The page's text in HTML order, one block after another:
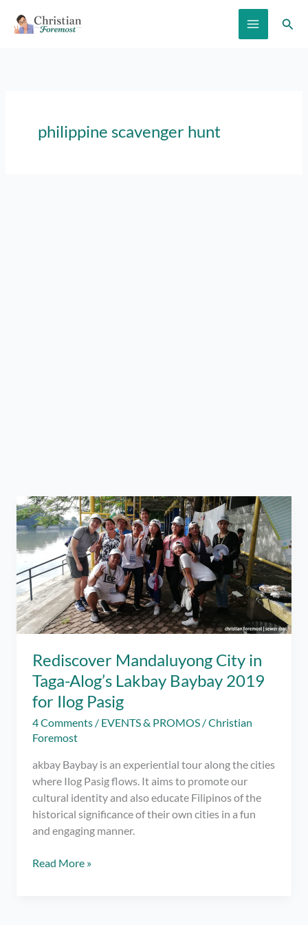
philippine scavenger hunt
Rediscover Mandaluyong City in
Taga-Alog’s Lakbay Baybay 2019
for Ilog Pasig
4 Comments / EVENTS & PROMOS /Christian
Foremost
akbay Baybay is an experiential tour along the cities
where Ilog Pasig flows. It aims to promote our
cultural identity and also educate Filipinos of the
historical significance of their own cities in a fun
and engaging manner.
Rediscover
Read More »